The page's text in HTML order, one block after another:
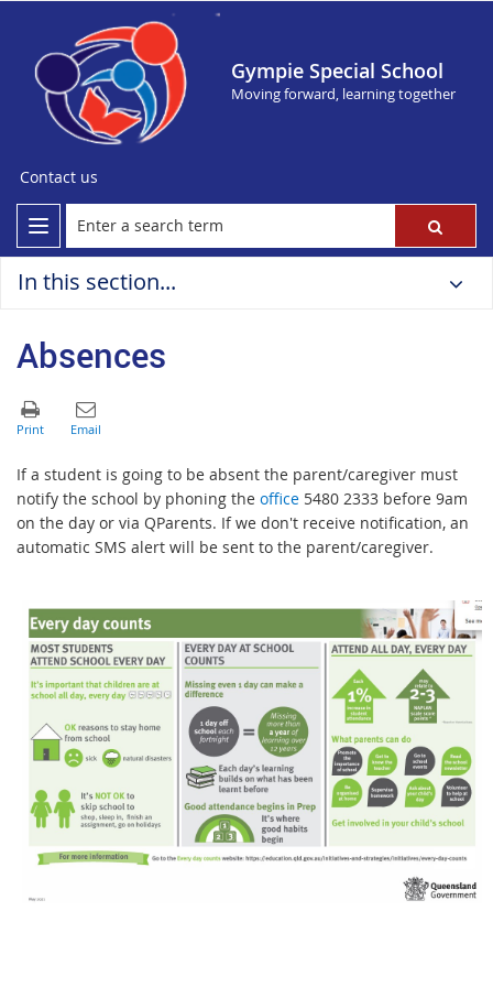
Gympie Special School
Moving forward, learning together
Contact us
In this section...
Absences
If a student is going to be absent the parent/caregiver must
notify the school by phoning the office 5480 2333 before 9am
on the day or via QParents. If we don't receive notification, an
automatic SMS alert will be sent to the parent/caregiver.